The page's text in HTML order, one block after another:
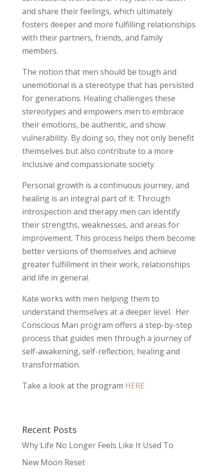
and share their feelings, which ultimately
fosters deeper and more fulfilling relationships
with their partners, friends, and family
members.
The notion that men should be tough and
unemotional is a stereotype that has persisted
for generations. Healing challenges these
stereotypes and empowers men to embrace
their emotions, be authentic, and show
vulnerability. By doing so, they not only benefit
themselves but also contribute to a more
inclusive and compassionate society.
Personal growth is a continuous journey, and
healing is an integral part of it. Through
introspection and therapy men can identify
their strengths, weaknesses, and areas for
improvement. This process helps them become
better versions of themselves and achieve
greater fulfillment in their work, relationships
and life in general.
Kate works with men helping them to
understand themselves at a deeper level. Her
Conscious Man program offers a step-by-step
process that guides men through a journey of
self-awakening, self-reflection, healing and
transformation.
Take a look at the program HERE
Recent Posts
Why Life No Longer Feels Like It Used To
New Moon Reset